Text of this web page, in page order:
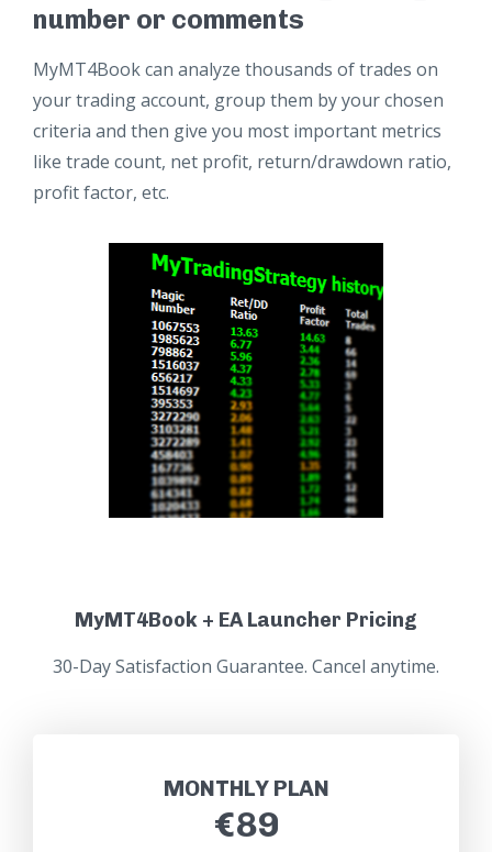
number or comments
MyMT4Book can analyze thousands of trades on
your trading account, group them by your chosen
criteria and then give you most important metrics
like trade count, net profit, return/drawdown ratio,
profit factor, etc.
MyMT4Book + EA Launcher Pricing
30-Day Satisfaction Guarantee. Cancel anytime.
MONTHLY PLAN
€89